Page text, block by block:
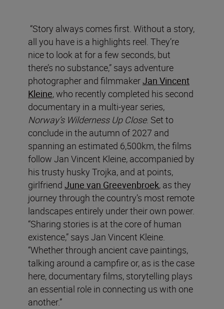
“Story always comes first. Without a story,
all you have is a highlights reel. They’re
nice to look at for a few seconds, but
there’s no substance,” says adventure
photographer and filmmakerJan Vincent
Kleine, who recently completed his second
documentary in a multi-year series,
Norway’s Wilderness Up Close. Set to
conclude in the autumn of 2027 and
spanning an estimated 6,500km, the films
follow Jan Vincent Kleine, accompanied by
his trusty husky Trojka, and at points,
girlfriend June van Greevenbroek, as they
journey through the country’s most remote
landscapes entirely under their own power.
“Sharing stories is at the core of human
existence,” says Jan Vincent Kleine.
“Whether through ancient cave paintings,
talking around a campfire or, as is the case
here, documentary films, storytelling plays
an essential role in connecting us with one
another.”